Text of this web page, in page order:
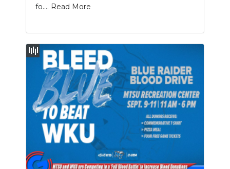
fo.... Read More